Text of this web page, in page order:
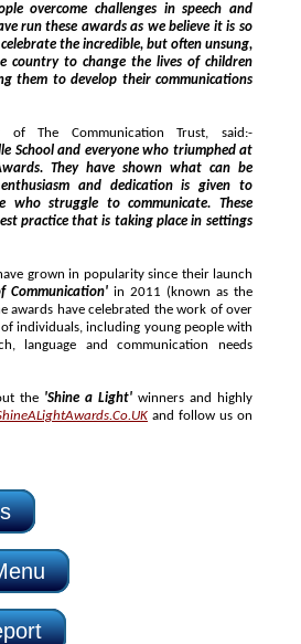
and
awards as we believe it is so
the incredible, but often unsung,
country to change the lives of children
them to develop their communications
of The Communication Trust, said:-
School and everyone who triumphed at
to communicate. These
that is taking place in settings
grown in popularity since their launch
Communication' in 2011 (known as the
with
communication needs
the 'Shine a Light' winners and highly
and follow us on